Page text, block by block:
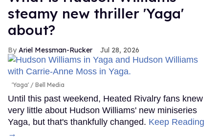
steamy new thriller 'Yaga'
about?
Ariel Messman-Rucker Jul 28, 2026
'Yaga' Bell Media
Until this past weekend, Heated Rivalry fans knew
very little about Hudson Williams' new miniseries
Yaga, but that's thankfully changed. Keep Reading
→